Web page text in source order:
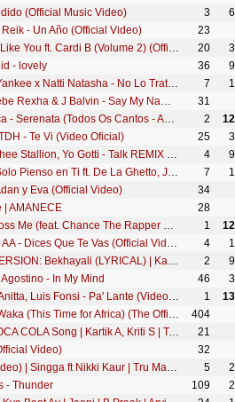
(Official Music Video) 3
- Un Año (Official Video)
23
Maroon 5 - Girls Like You ft. Cardi B (Volume 2) (Official Music Video) 20
- lovely 36
Pitbull x Daddy Yankee x Natti Natasha - No Lo Trates (Music Video) 7
David Guetta, Bebe Rexha & J Balvin - Say My Name (Official Video)
31
Marília Mendonça - Serenata (Todos Os Cantos - Ao Vivo) 2
- Te Vi (Video Oficial) 25
Khalid, Megan Thee Stallion, Yo Gotti - Talk REMIX (Official Audio) 4
Paulo Londra - Solo Pienso en Ti ft. De La Ghetto, Justin Quiles (Official Video) 7
y Eva (Official Video)
34
| AMANECE
28
Ed Sheeran - Cross Me (feat. Chance The Rapper & PnB Rock) [Official Music Video] 1
KAROL G, Anuel AA - Dices Que Te Vas (Official Video) 4
ARIJIT SINGH VERSION: Bekhayali (LYRICAL) | Kabir Singh | Shahid K,Kiara A | Sandeep Reddy V| Irshad 2
- In My Mind 46
Alex Sensation, Anitta, Luis Fonsi - Pa' Lante (Video Oficial) 1
Shakira - Waka Waka (This Time for Africa) (The Official 2010 FIFA World Cup™ Song)
404
Luka Chuppi: COCA COLA Song | Kartik A, Kriti S | Tony Kakkar Tanishk Bagchi Neha Kakkar Young Desi
21
Video)
32
Photo (Official Video) | Singga ft Nikki Kaur | Tru Makers | Latest Punjabi Songs 2019 5
- Thunder 109